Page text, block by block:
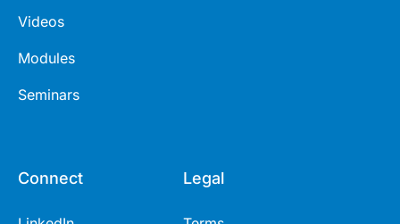
Videos
Modules
Seminars
Connect Legal